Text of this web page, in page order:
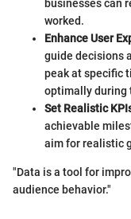
businesses can
worked.
Enhance User
guide decisions
peak at specific
optimally during
Set Realistic
achievable
aim for realistic
"Data is a tool for
audience behavior."